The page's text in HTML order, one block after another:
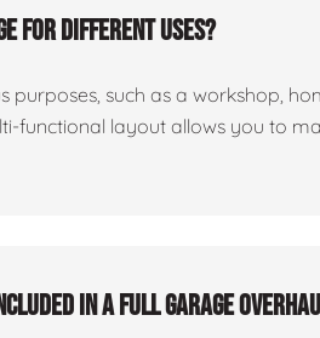
for different uses?
purposes, such as a workshop,
functional layout allows you to
in a full garage